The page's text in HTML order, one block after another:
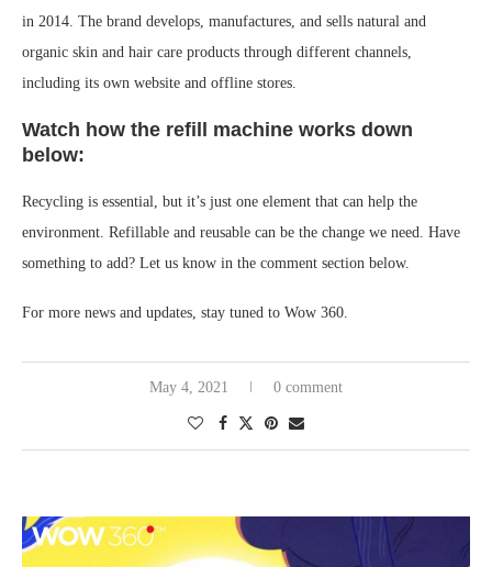
in 2014. The brand develops, manufactures, and sells natural and
organic skin and hair care products through different channels,
including its own website and offline stores.
Watch how the refill machine works down
below:
Recycling is essential, but it’s just one element that can help the
environment. Refillable and reusable can be the change we need. Have
something to add? Let us know in the comment section below.
For more news and updates, stay tuned to Wow 360.
May 4, 2021 0 comment